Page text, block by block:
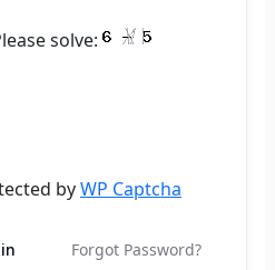
solve:
byWP Captcha
Forgot Password?